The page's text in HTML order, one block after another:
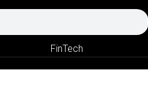
FinTech